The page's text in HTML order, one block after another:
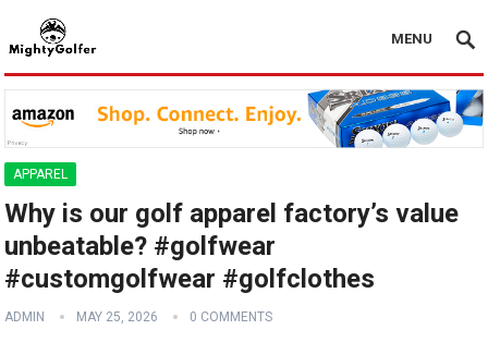
MENU
APPAREL
Why is our golf apparel factory’s value
unbeatable? #golfwear
#customgolfwear #golfclothes
ADMIN MAY 25, 2026 0 COMMENTS